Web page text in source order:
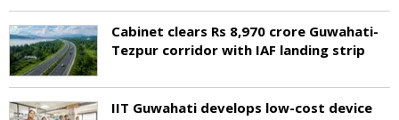
Cabinet clears Rs 8,970 crore Guwahati-
Tezpur corridor with IAF landing strip
IIT Guwahati develops low-cost device